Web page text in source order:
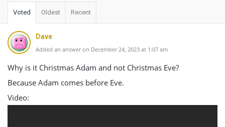
Voted Oldest Recent
Dave
Added an answer on December 24, 2023 at 1:07 am
Why is it Christmas Adam and not Christmas Eve?
Because Adam comes before Eve.
Video: